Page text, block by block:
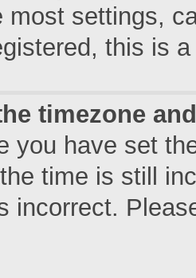
most settings,
this is
timezone
you have set
time is still
incorrect.